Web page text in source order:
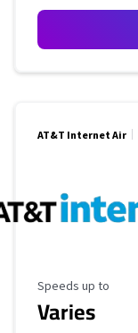
AT&T Internet Air
Maximum Speed
Speeds up to
Varies